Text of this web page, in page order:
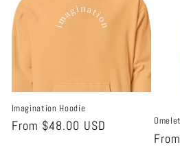
Imagination Hoodie
Regular
From $48.00 USD